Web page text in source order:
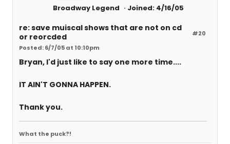
Broadway Legend Joined: 4/16/05
#20
re: save muiscal shows that are not on cd
or reorcded
Posted: 6/7/05 at 10:10pm
Bryan, I'd just like to say one more time....
IT AIN'T GONNA HAPPEN.
Thank you.
What the puck?!